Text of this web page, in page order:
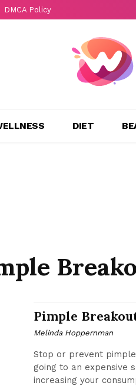
DMCA Policy
DIET
Pimple
Melinda Hoppernman
Stop or prevent
going to an expensive
increasing your